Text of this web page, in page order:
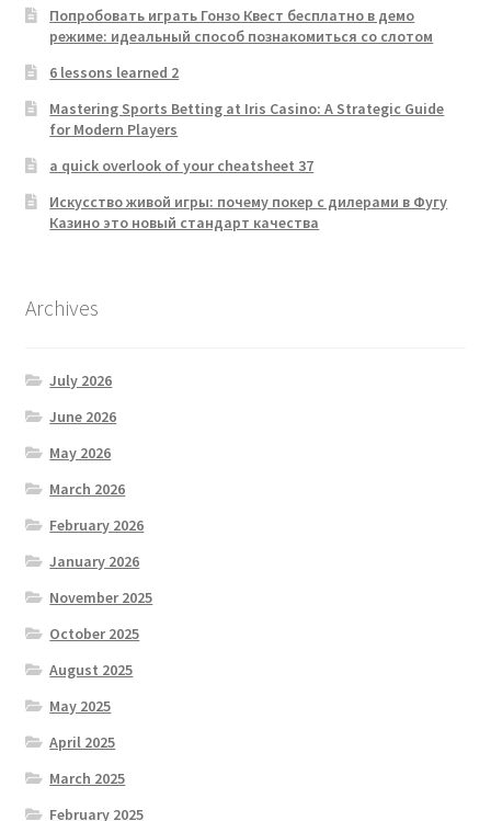
Попробовать играть Гонзо Квест бесплатно в демо
режиме: идеальный способ познакомиться со слотом
6 lessons learned 2
Mastering Sports Betting at Iris Casino: A Strategic Guide
for Modern Players
a quick overlook of your cheatsheet 37
Искусство живой игры: почему покер с дилерами в Фугу
Казино это новый стандарт качества
Archives
July 2026
June 2026
May 2026
March 2026
February 2026
January 2026
November 2025
October 2025
August 2025
May 2025
April 2025
March 2025
February 2025